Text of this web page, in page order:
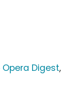
Opera Digest,